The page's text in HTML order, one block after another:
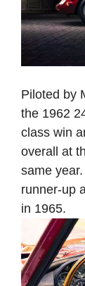
Piloted by
the 1962
class win
overall at
same
runner-up
in 1965.